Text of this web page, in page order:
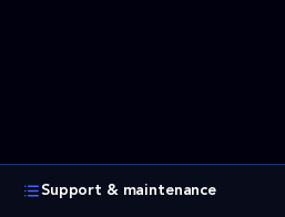
Support & maintenance